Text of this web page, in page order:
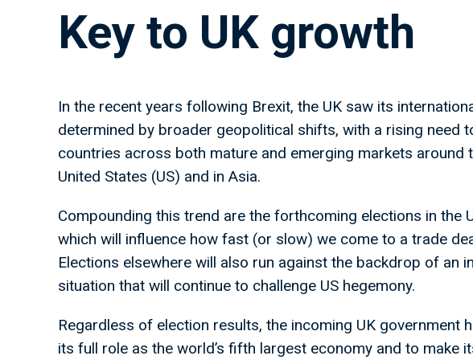
Key to UK growth
In the recent years following Brexit, the UK saw its
determined by broader geopolitical shifts, with a rising need
countries across both mature and emerging markets around
United States (US) and in Asia.
Compounding this trend are the forthcoming elections in the
which will influence how fast (or slow) we come to a trade
Elections elsewhere will also run against the backdrop of an
situation that will continue to challenge US hegemony.
Regardless of election results, the incoming UK government
its full role as the world’s fifth largest economy and to make